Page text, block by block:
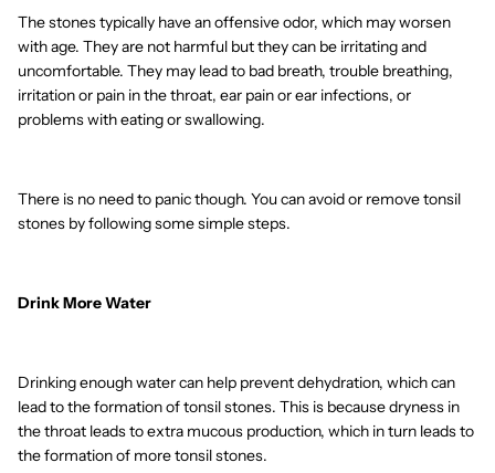
The stones typically have an offensive odor, which may worsen
with age. They are not harmful but they can be irritating and
uncomfortable. They may lead to bad breath, trouble breathing,
irritation or pain in the throat, ear pain or ear infections, or
problems with eating or swallowing.
There is no need to panic though. You can avoid or remove tonsil
stones by following some simple steps.
Drink More Water
Drinking enough water can help prevent dehydration, which can
lead to the formation of tonsil stones. This is because dryness in
the throat leads to extra mucous production, which in turn leads to
the formation of more tonsil stones.